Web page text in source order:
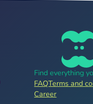
Find everything
FAQTerms and
Career